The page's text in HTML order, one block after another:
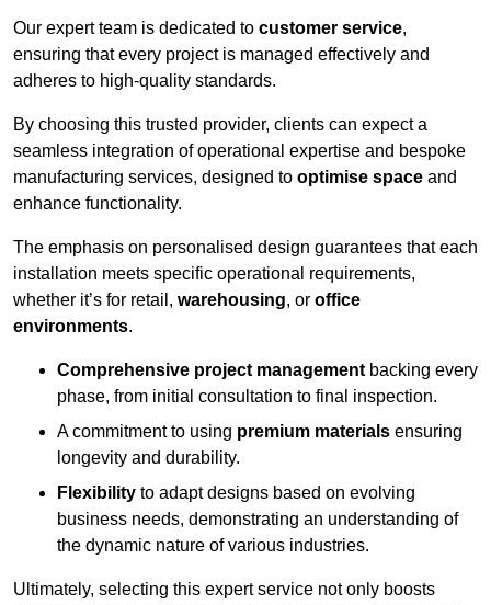
Our expert team is dedicated to customer service,
ensuring that every project is managed effectively and
adheres to high-quality standards.
By choosing this trusted provider, clients can expect a
seamless integration of operational expertise and bespoke
manufacturing services, designed to optimise space and
enhance functionality.
The emphasis on personalised design guarantees that each
installation meets specific operational requirements,
whether it’s for retail, warehousing, or office
environments.
Comprehensive project management backing every
phase, from initial consultation to final inspection.
A commitment to using premium materials ensuring
longevity and durability.
Flexibility to adapt designs based on evolving
business needs, demonstrating an understanding of
the dynamic nature of various industries.
Ultimately, selecting this expert service not only boosts